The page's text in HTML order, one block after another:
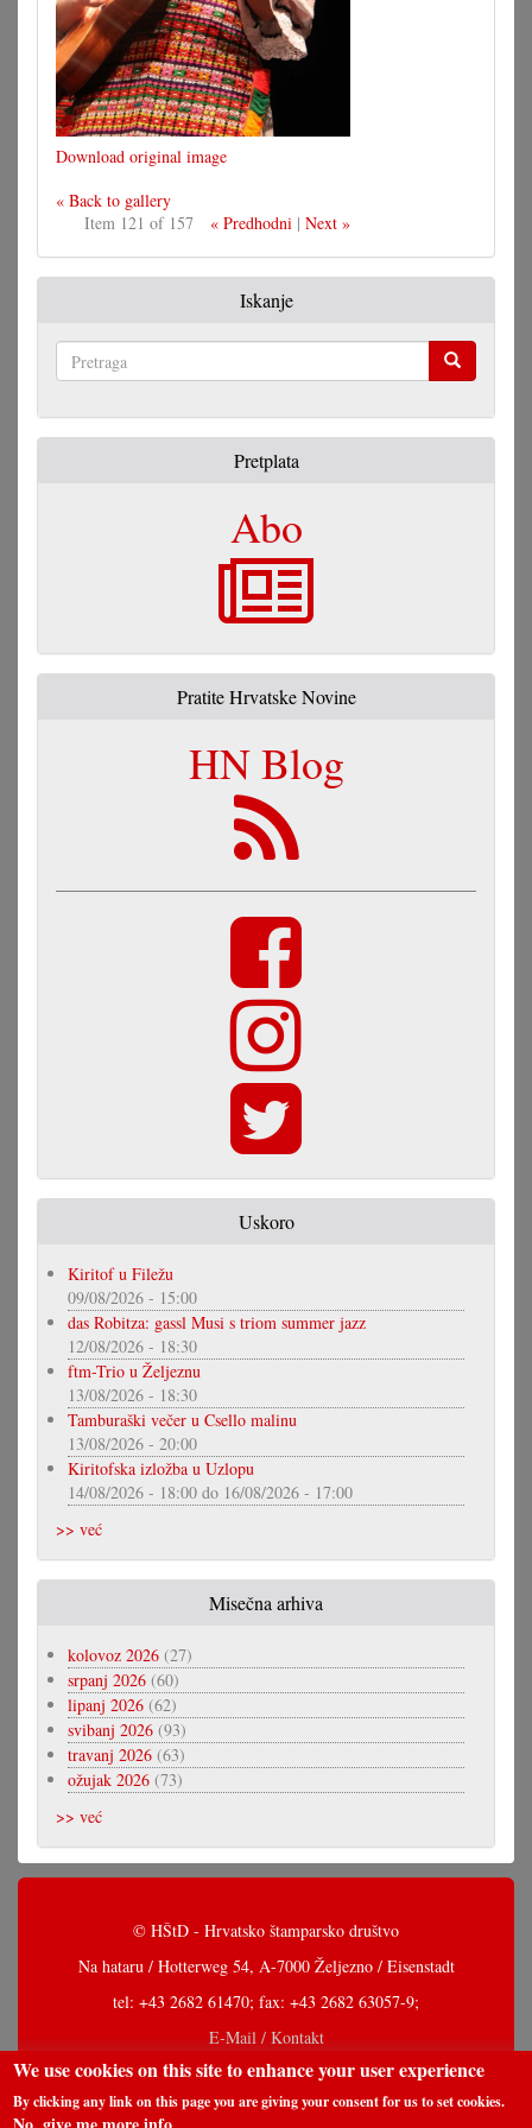
Download original image
« Back to gallery
Item 121 of 157
« Predhodni| Next »
Iskanje
Pretplata
Abo
Pratite Hrvatske Novine
HN Blog
Uskoro
Kiritof u Filežu
09/08/2026 - 15:00
das Robitza: gassl Musi s triom summer jazz
12/08/2026 - 18:30
ftm-Trio u Željeznu
13/08/2026 - 18:30
Tamburaški večer u Csello malinu
13/08/2026 - 20:00
Kiritofska izložba u Uzlopu
14/08/2026 - 18:00 do 16/08/2026 - 17:00
>> već
Misečna arhiva
kolovoz 2026 (27)
srpanj 2026 (60)
lipanj 2026 (62)
svibanj 2026 (93)
travanj 2026 (63)
ožujak 2026 (73)
>> već
© HŠtD - Hrvatsko štamparsko društvo
Na hataru / Hotterweg 54, A-7000 Željezno / Eisenstadt
tel: +43 2682 61470; fax: +43 2682 63057-9;
E-Mail / Kontakt
We use cookies on this site to enhance your user experience
By clicking any link on this page you are giving your consent for us to set cookies.